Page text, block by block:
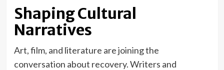
Shaping Cultural
Narratives
Art, film, and literature are joining the
conversation about recovery. Writers and